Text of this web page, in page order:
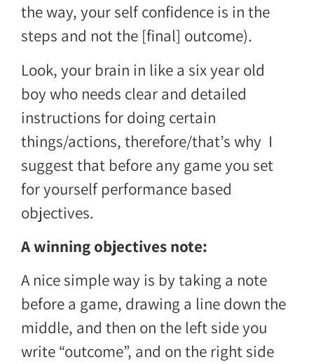
the way, your self confidence is in the
steps and not the [final] outcome).
Look, your brain in like a six year old
boy who needs clear and detailed
instructions for doing certain
things/actions, therefore/that’s why I
suggest that before any game you set
for yourself performance based
objectives.
A winning objectives note:
A nice simple way is by taking a note
before a game, drawing a line down the
middle, and then on the left side you
write “outcome”, and on the right side